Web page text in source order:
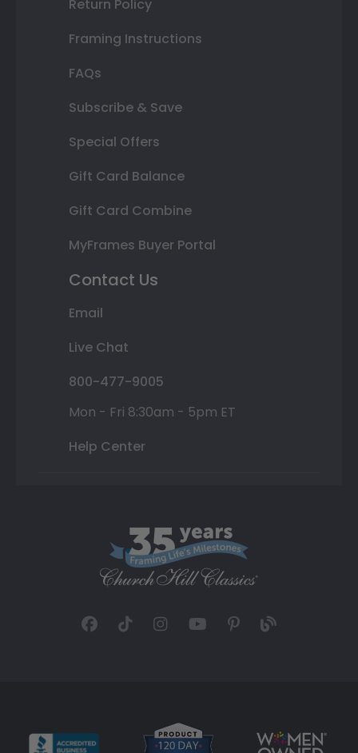
Return Policy
Framing Instructions
FAQs
Subscribe & Save
Special Offers
Gift Card Balance
Gift Card Combine
MyFrames Buyer Portal
Contact Us
Email
Live Chat
800-477-9005
Mon - Fri 8:30am - 5pm ET
Help Center